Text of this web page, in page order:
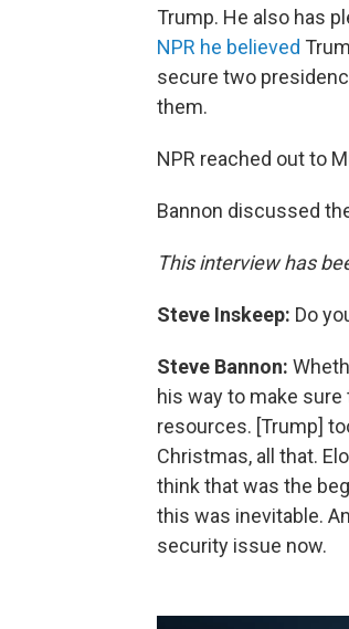
Trump. He also has
NPR he believed
secure two
them.
NPR reached out to
Bannon discussed
This interview has
Steve Inskeep: Do
Steve Bannon:
his way to make sure
resources. [Trump]
Christmas, all that.
think that was the
this was inevitable.
security issue now.